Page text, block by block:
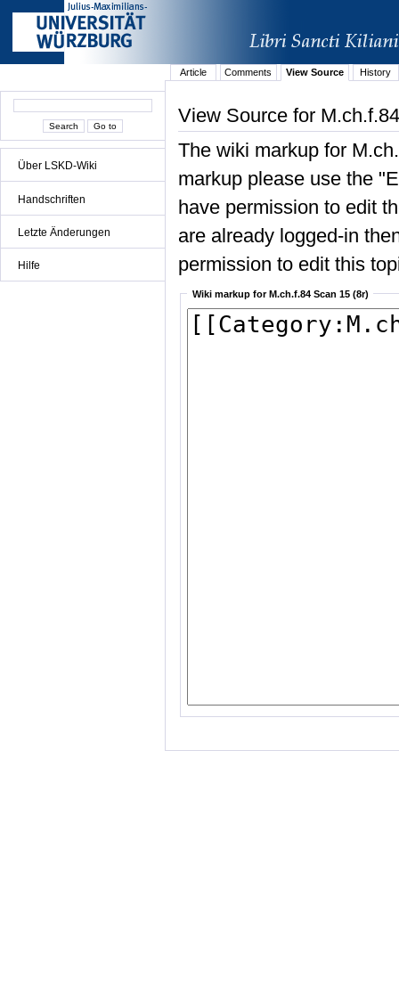
Über LSKD-Wiki
Handschriften
Letzte Änderungen
Hilfe
Article Comments View Source History
View Source for
The wiki markup for
markup please use the
have permission to edit
are already logged-in
permission to edit this
Wiki markup for M.ch.f.84 Scan 15 (8r)